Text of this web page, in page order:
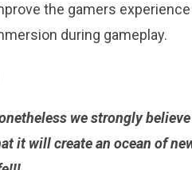
the gamers
during gameplay.
we strongly
it will create an ocean of